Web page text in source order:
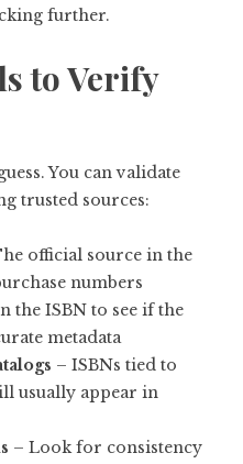
further.
to Verify
You can validate
trusted sources:
official source in the
numbers
the ISBN to see if the
metadata
– ISBNs tied to
usually appear in
– Look for consistency